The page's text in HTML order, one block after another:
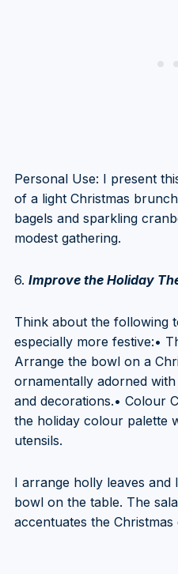
Personal Use: I present
of a light Christmas
bagels and sparkling
modest gathering.
6. Improve the Holiday
Think about the following
especially more festive:•
Arrange the bowl on a
ornamentally adorned
and decorations.• Colour
the holiday colour palette
utensils.
I arrange holly leaves and
bowl on the table. The
accentuates the Christmas